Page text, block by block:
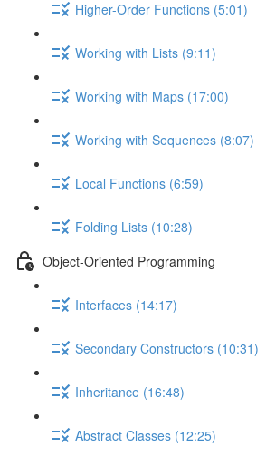
Higher-Order Functions (5:01)
Working with Lists (9:11)
Working with Maps (17:00)
Working with Sequences (8:07)
Local Functions (6:59)
Folding Lists (10:28)
Object-Oriented Programming
Interfaces (14:17)
Secondary Constructors (10:31)
Inheritance (16:48)
Abstract Classes (12:25)